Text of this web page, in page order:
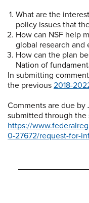
What are the
policy issues that
How can NSF help
global research and
How can the plan
Nation of
In submitting
the previous 2018-
Comments are due by
submitted through
https://
0-27672/request-for-